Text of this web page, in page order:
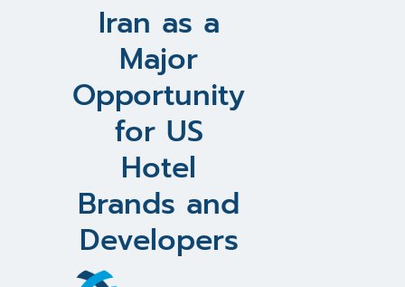
Iran as a
Major
Opportunity
for US
Hotel
Brands and
Developers